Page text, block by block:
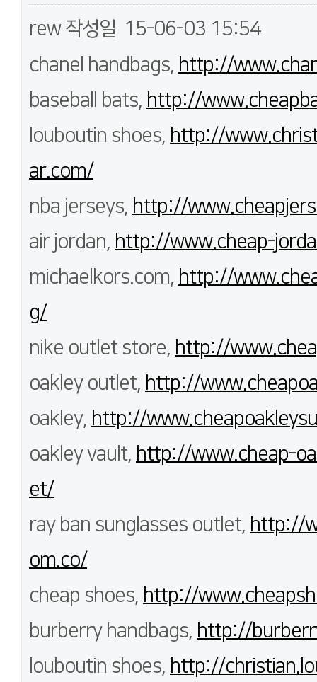
rew작성일 15-06-03 15:54
chanel handbags, http://
baseball bats, http://
louboutin shoes, http://
ar.com/
nba jerseys, http://
air jordan, http://www.cheap-
michaelkors.com, http://
g/
nike outlet store, http://
oakley outlet, http://
oakley, http://
oakley vault, http://www.cheap-
et/
ray ban sunglasses outlet, http://
om.co/
cheap shoes, http://
burberry handbags, http://
louboutin shoes, http://